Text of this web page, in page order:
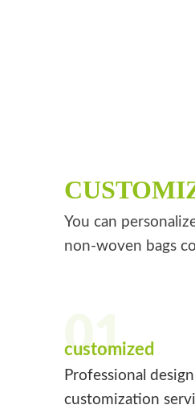
You can
non-woven bags
01
customized
Professional
customization